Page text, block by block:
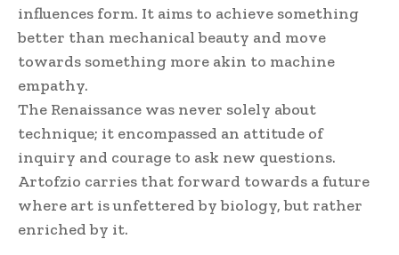
influences form. It aims to achieve something
better than mechanical beauty and move
towards something more akin to machine
empathy.
The Renaissance was never solely about
technique; it encompassed an attitude of
inquiry and courage to ask new questions.
Artofzio carries that forward towards a future
where art is unfettered by biology, but rather
enriched by it.